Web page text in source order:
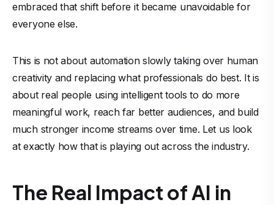
embraced that shift before it became unavoidable for
everyone else.
This is not about automation slowly taking over human
creativity and replacing what professionals do best. It is
about real people using intelligent tools to do more
meaningful work, reach far better audiences, and build
much stronger income streams over time. Let us look
at exactly how that is playing out across the industry.
The Real Impact of AI in